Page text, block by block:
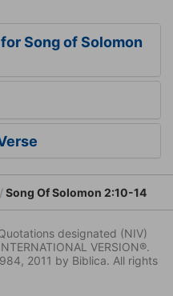
Song of Solomon
Song Of Solomon 2:10-14
designated (NIV)
VERSION®.
2011 by Biblica. All rights